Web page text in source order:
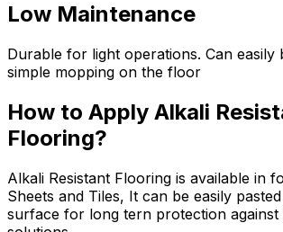
Low Maintenance
Durable for light operations. Can easily
simple mopping on the floor
How to Apply Alkali
Flooring?
Alkali Resistant Flooring is available in
Sheets and Tiles, It can be easily
surface for long tern protection against